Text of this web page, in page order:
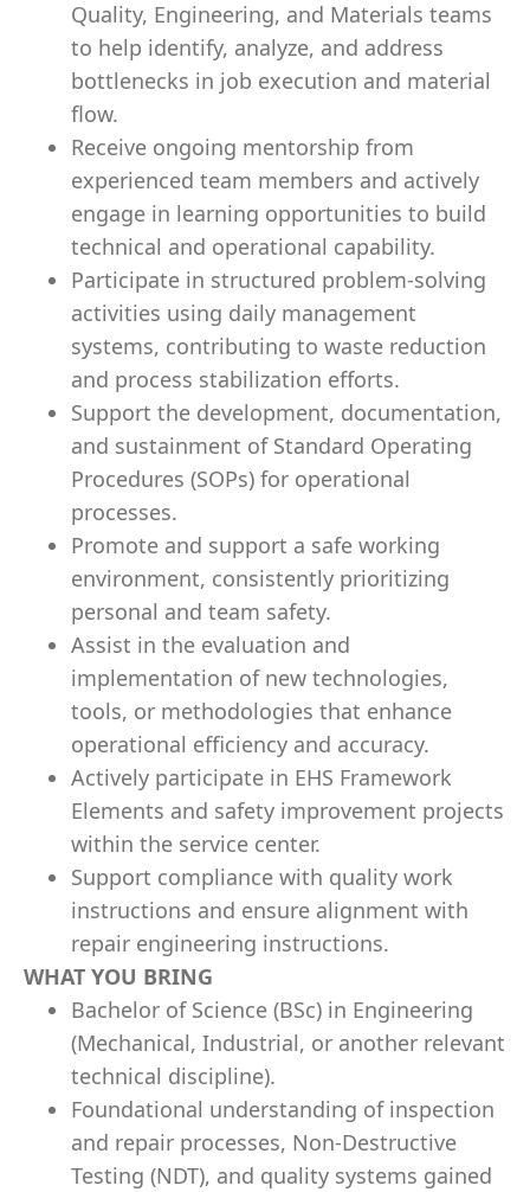
Quality, Engineering, and Materials teams
to help identify, analyze, and address
bottlenecks in job execution and material
flow.
Receive ongoing mentorship from
experienced team members and actively
engage in learning opportunities to build
technical and operational capability.
Participate in structured problem-solving
activities using daily management
systems, contributing to waste reduction
and process stabilization efforts.
Support the development, documentation,
and sustainment of Standard Operating
Procedures (SOPs) for operational
processes.
Promote and support a safe working
environment, consistently prioritizing
personal and team safety.
Assist in the evaluation and
implementation of new technologies,
tools, or methodologies that enhance
operational efficiency and accuracy.
Actively participate in EHS Framework
Elements and safety improvement projects
within the service center.
Support compliance with quality work
instructions and ensure alignment with
repair engineering instructions.
WHAT YOU BRING
Bachelor of Science (BSc) in Engineering
(Mechanical, Industrial, or another relevant
technical discipline).
Foundational understanding of inspection
and repair processes, Non-Destructive
Testing (NDT), and quality systems gained